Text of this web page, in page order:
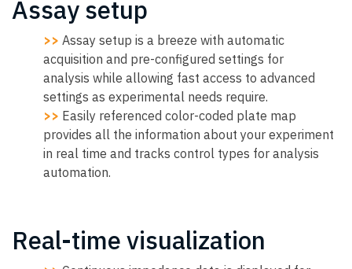
Assay setup
>> Assay setup is a breeze with automatic
acquisition and pre-configured settings for
analysis while allowing fast access to advanced
settings as experimental needs require.
>> Easily referenced color-coded plate map
provides all the information about your experiment
in real time and tracks control types for analysis
automation.
Real-time visualization